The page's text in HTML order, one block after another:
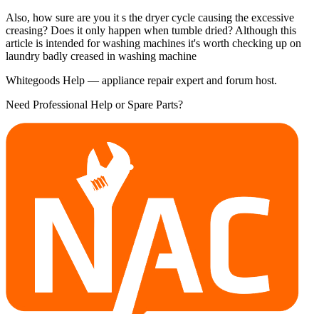
Also, how sure are you it s the dryer cycle causing the excessive
creasing? Does it only happen when tumble dried? Although this
article is intended for washing machines it's worth checking up on
laundry badly creased in washing machine
Whitegoods Help — appliance repair expert and forum host.
Need Professional Help or Spare Parts?